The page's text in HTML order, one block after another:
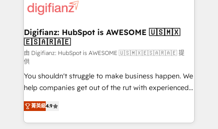
more people - Get the most out of your HubSpot
investment
supercharge revenue operations Key services: • CRM
Transformation / Web Development • RevOps &
Sales Consulting • Marketing Automation What
makes us different? 🚀 Top 0.5% of global HubSpot
agencies ⚙️ The strongest technical ability and
integration capabilities 💼 Consultative, long-term
partners who will embed ourselves into your
business, processes and systems 🏢 We specialise in
working with mid-market and enterprise
organisations, global organisations and those with
Digifianz: HubSpot is AWESOME 🇺🇸🇲🇽
🇪🇸🇦🇷🇦🇪
由 Digifianz: HubSpot is AWESOME 🇺🇸🇲🇽🇪🇸🇦🇷🇦🇪 提
供
You shouldn't struggle to make business happen. We
help companies get out of the rut with experienced,
process-oriented teams implementing HubSpot
Marketing, Sales, Service, CMS and Operations Hub,
so selling and actually engaging with your customers
菁英級4.9